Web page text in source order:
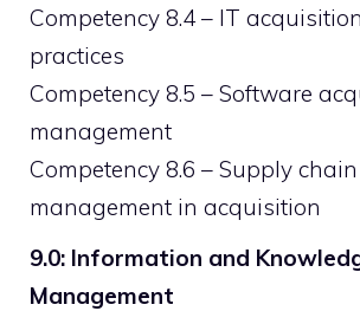
Competency 8.4 – IT
practices
Competency 8.5 – Software
management
Competency 8.6 – Supply
management in acquisition
9.0: Information and
Management